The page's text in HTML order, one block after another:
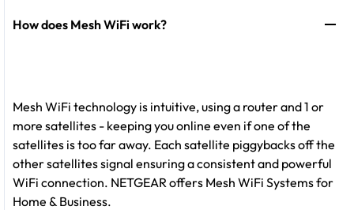
How does Mesh WiFi work?
Mesh WiFi technology is intuitive, using a router and 1 or
more satellites - keeping you online even if one of the
satellites is too far away. Each satellite piggybacks off the
other satellites signal ensuring a consistent and powerful
WiFi connection. NETGEAR offers Mesh WiFi Systems for
Home & Business.